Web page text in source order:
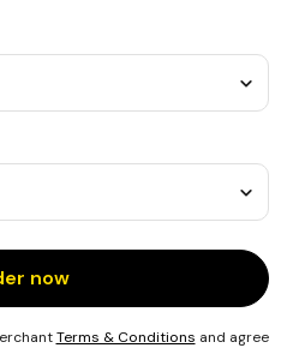
now
Terms & Conditions and agree